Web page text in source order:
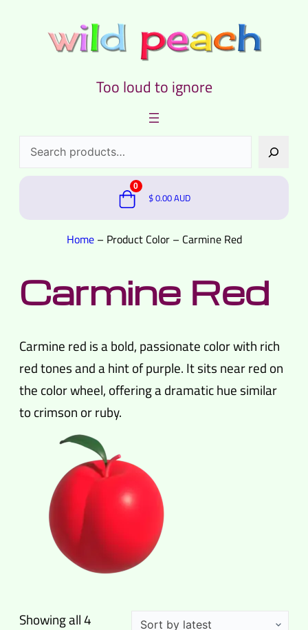
Too loud to ignore
Search
0
$0.00AUD
Home– Product Color– Carmine Red
Carmine Red
Carmine red is a bold, passionate color with rich
red tones and a hint of purple. It sits near red on
the color wheel, offering a dramatic hue similar
to crimson or ruby.
Showing all 4